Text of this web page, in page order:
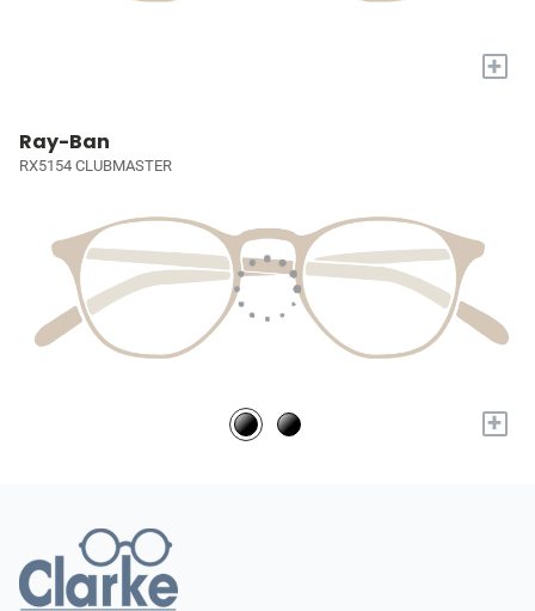
+
Ray-Ban
RX5154 CLUBMASTER
+